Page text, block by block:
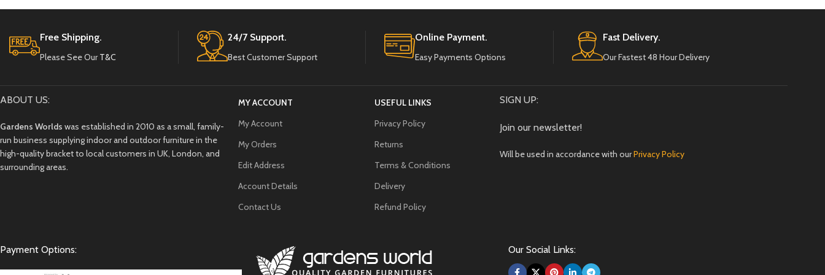
Free Shipping.
Please See OurT&C
24/7 Support.
Best Customer Support
Online Payment.
Easy Payments Options
Fast Delivery.
Our Fastest 48 Hour Delivery
ABOUT US:
Gardens Worlds was established in 2010 as a small, family-
run business supplying indoor and outdoor furniture in the
high-quality bracket to local customers in UK, London, and
surrounding areas.
MY ACCOUNT
My Account
My Orders
Edit Address
Account Details
Contact Us
USEFUL LINKS
Privacy Policy
Returns
Terms & Conditions
Delivery
Refund Policy
SIGN UP:
Join our newsletter!
Will be used in accordance with ourPrivacy Policy
Payment Options: Our Social Links: